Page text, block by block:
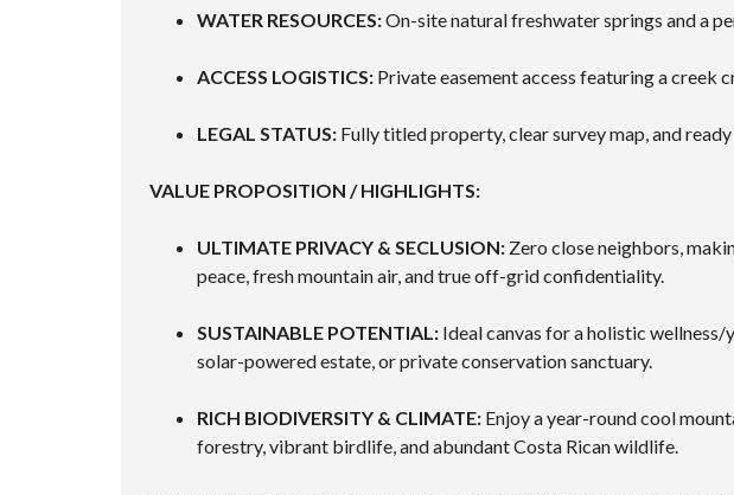
WATER RESOURCES:On-site natural freshwater springs and a
ACCESS LOGISTICS: Private easement access featuring a creek
LEGAL STATUS: Fully titled property, clear survey map, and
VALUE PROPOSITION / HIGHLIGHTS:
ULTIMATE PRIVACY & SECLUSION: Zero close neighbors,
peace, fresh mountain air, and true off-grid confidentiality.
SUSTAINABLE POTENTIAL: Ideal canvas for a holistic
solar-powered estate, or private conservation sanctuary.
RICH BIODIVERSITY & CLIMATE: Enjoy a year-round cool
forestry, vibrant birdlife, and abundant Costa Rican wildlife.